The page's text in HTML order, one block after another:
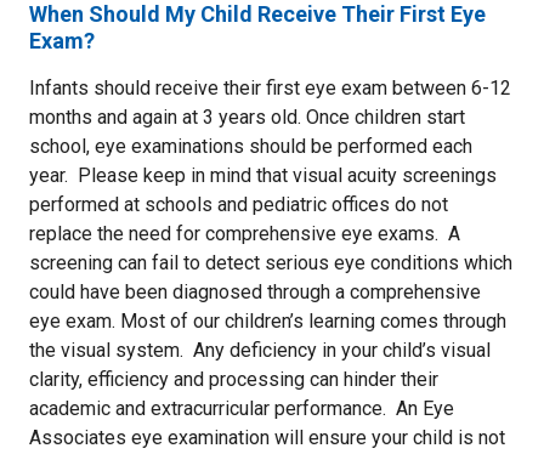
When Should My Child Receive Their First Eye
Exam?
Infants should receive their first eye exam between 6-12
months and again at 3 years old. Once children start
school, eye examinations should be performed each
year. Please keep in mind that visual acuity screenings
performed at schools and pediatric offices do not
replace the need for comprehensive eye exams. A
screening can fail to detect serious eye conditions which
could have been diagnosed through a comprehensive
eye exam. Most of our children’s learning comes through
the visual system. Any deficiency in your child’s visual
clarity, efficiency and processing can hinder their
academic and extracurricular performance. An Eye
Associates eye examination will ensure your child is not